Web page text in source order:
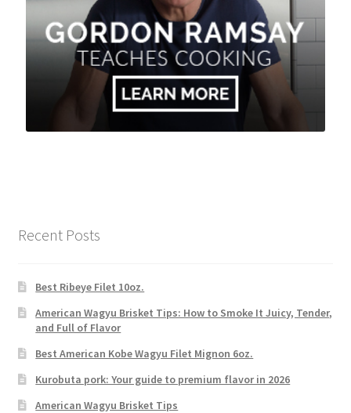
Recent Posts
Best Ribeye Filet 10oz.
American Wagyu Brisket Tips: How to Smoke It Juicy, Tender,
and Full of Flavor
Best American Kobe Wagyu Filet Mignon 6oz.
Kurobuta pork: Your guide to premium flavor in 2026
American Wagyu Brisket Tips